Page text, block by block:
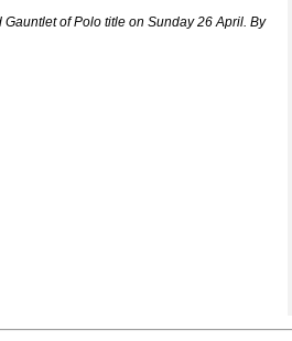
of Polo title on Sunday 26 April. By